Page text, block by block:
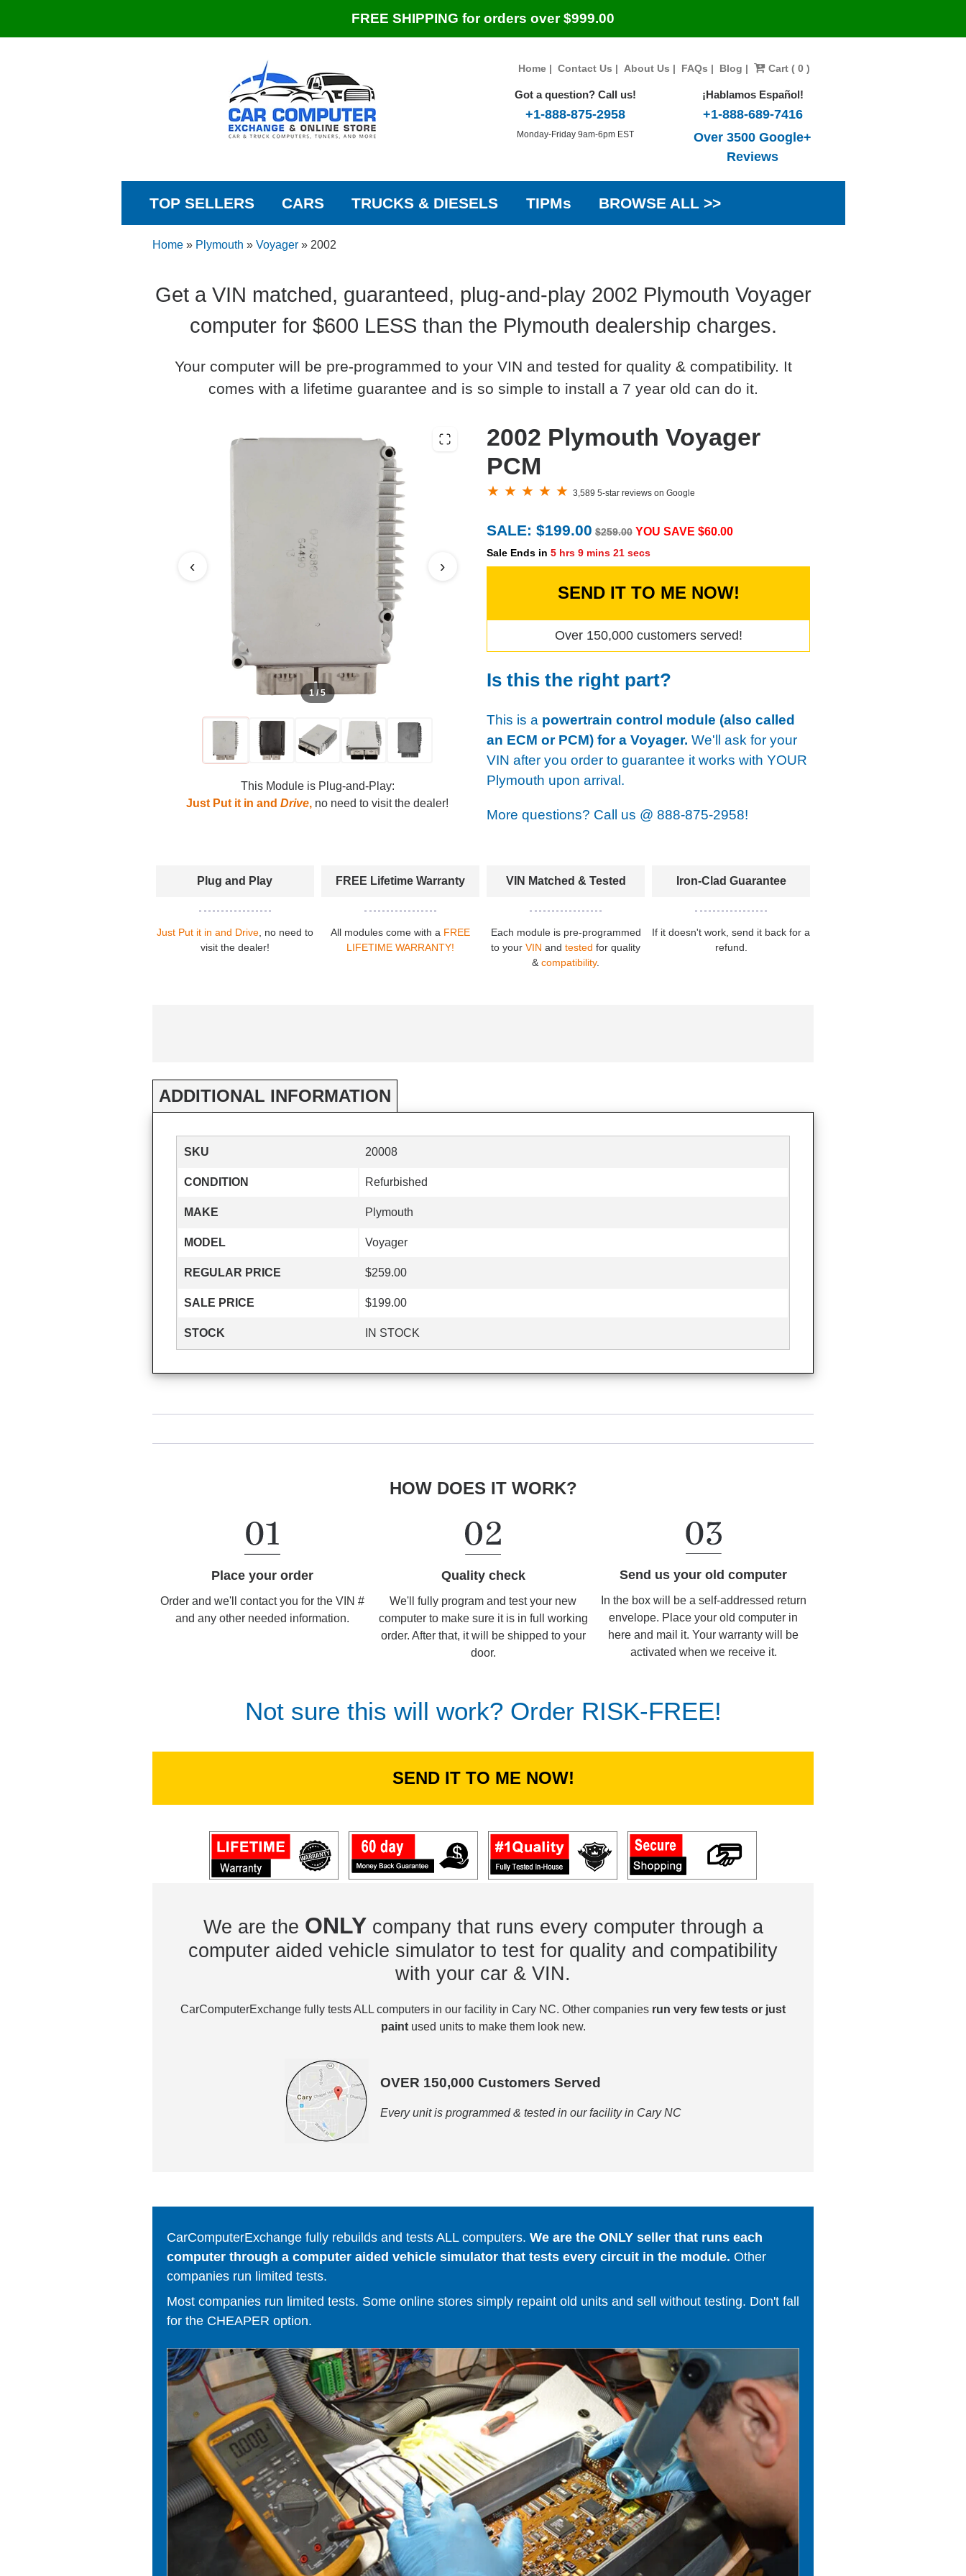
FREE SHIPPING for orders over $999.00
Home| Contact Us | About Us | FAQs | Blog | Cart ( 0 )
Got a question? Call us!
+1-888-875-2958
Monday-Friday 9am-6pm EST
¡Hablamos Español!
+1-888-689-7416
Over 3500 Google+
Reviews
TOP SELLERS CARS TRUCKS & DIESELS TIPMs BROWSE ALL >>
Home» Plymouth » Voyager» 2002
Get a VIN matched, guaranteed, plug-and-play 2002 Plymouth Voyager
computer for $600 LESS than the Plymouth dealership charges.
Your computer will be pre-programmed to your VIN and tested for quality & compatibility. It
comes with a lifetime guarantee and is so simple to install a 7 year old can do it.
1 / 5
‹ ›
This Module is Plug-and-Play:
Just Put it in andDrive, no need to visit the dealer!
2002 Plymouth Voyager
PCM
3,589 5-star reviews on Google
SALE: $199.00 $259.00 YOU SAVE $60.00
Sale Ends in 5 hrs 9 mins 20 secs
SEND IT TO ME NOW!
Over 150,000 customers served!
Is this the right part?
This is a powertrain control module (also called
an ECM or PCM) for a Voyager. We'll ask for your
VIN after you order to guarantee it works with YOUR
Plymouth upon arrival.
More questions? Call us @ 888-875-2958!
Plug and Play
Just Put it in and Drive, no need to
visit the dealer!
FREE Lifetime Warranty
All modules come with a FREE
LIFETIME WARRANTY!
VIN Matched & Tested
Each module is pre-programmed
to yourVIN andtested for quality
&compatibility.
Iron-Clad Guarantee
If it doesn't work, send it back for a
refund.
ADDITIONAL INFORMATION
SKU 20008
CONDITION Refurbished
MAKE Plymouth
MODEL Voyager
REGULAR PRICE $259.00
SALE PRICE $199.00
STOCK IN STOCK
HOW DOES IT WORK?
Place your order
Order and we'll contact you for the VIN #
and any other needed information.
Quality check
We'll fully program and test your new
computer to make sure it is in full working
order. After that, it will be shipped to your
door.
Send us your old computer
In the box will be a self-addressed return
envelope. Place your old computer in
here and mail it. Your warranty will be
activated when we receive it.
Not sure this will work? Order RISK-FREE!
SEND IT TO ME NOW!
We are the ONLY company that runs every computer through a
computer aided vehicle simulator to test for quality and compatibility
with your car & VIN.
CarComputerExchange fully tests ALL computers in our facility in Cary NC. Other companies run very few tests or just
paintused units to make them look new.
OVER 150,000 Customers Served
Every unit is programmed & tested in our facility in Cary NC
CarComputerExchange fully rebuilds and tests ALL computers. We are the ONLY seller that runs each
computer through a computer aided vehicle simulator that tests every circuit in the module. Other
companies run limited tests.
Most companies run limited tests. Some online stores simply repaint old units and sell without testing. Don't fall
for the CHEAPER option.